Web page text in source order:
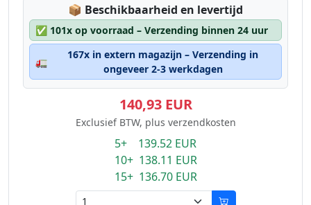
📦 Lagerstatus:
Beschikbaarheid en levertijd
✅ 101x op voorraad – Verzending binnen 24 uur
🚛
167x in extern magazijn – Verzending in
ongeveer 2-3 werkdagen
140,93 EUR
Exclusief BTW, plus verzendkosten
5+ 139.52 EUR
10+ 138.11 EUR
15+ 136.70 EUR